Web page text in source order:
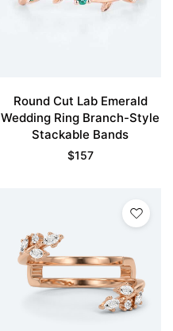
Round Cut Lab Emerald
Wedding Ring Branch-Style
Stackable Bands
$157